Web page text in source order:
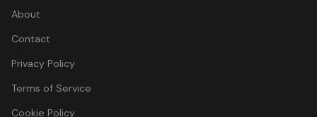
About
Contact
Privacy Policy
Terms of Service
Cookie Policy